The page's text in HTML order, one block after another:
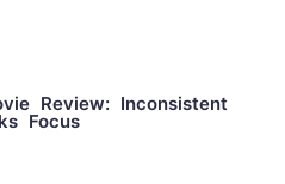
Review: Inconsistent
Focus